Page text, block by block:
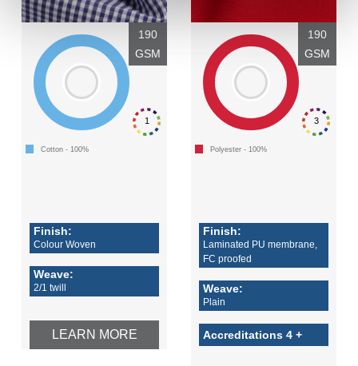
1
190
GSM
Cotton - 100%
Finish:
Colour Woven
Weave:
2/1 twill
LEARN MORE
3
190
GSM
Polyester - 100%
Finish:
Laminated PU membrane,
FC proofed
Weave:
Plain
Accreditations 4 +